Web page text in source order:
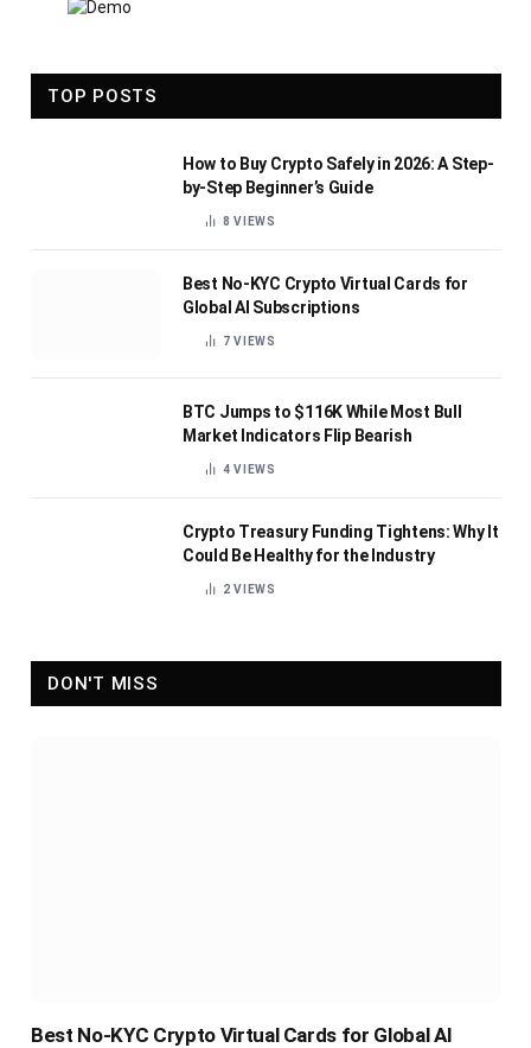
TOP POSTS
How to Buy Crypto Safely in 2026: A Step-
by-Step Beginner’s Guide
8VIEWS
Best No-KYC Crypto Virtual Cards for
Global AI Subscriptions
7VIEWS
BTC Jumps to $116K While Most Bull
Market Indicators Flip Bearish
4VIEWS
Crypto Treasury Funding Tightens: Why It
Could Be Healthy for the Industry
2VIEWS
DON'T MISS
Best No-KYC Crypto Virtual Cards for Global AI